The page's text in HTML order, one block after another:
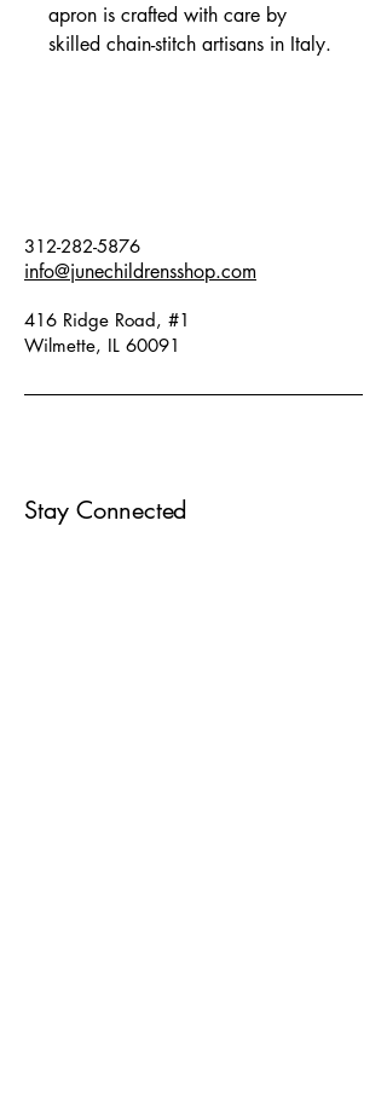
apron is crafted with care by
skilled chain-stitch artisans in Italy.
Cuoco" meaning Little Chef.
312-282-5876
info@junechildrensshop.com
416 Ridge Road, #1
Wilmette, IL 60091
Stay Connected